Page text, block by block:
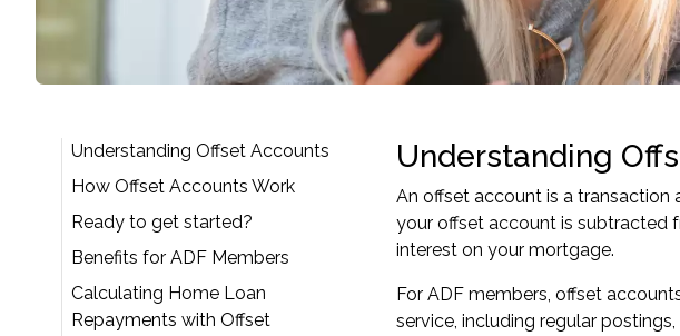
Understanding Offset Accounts
How Offset Accounts Work
Ready to get started?
Benefits for ADF Members
Calculating Home Loan
Repayments with Offset
Understanding
An offset account is a transaction
your offset account is subtracted
interest on your mortgage.
For ADF members, offset
service, including regular